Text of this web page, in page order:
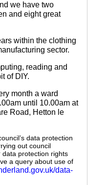
we have two
and eight great
within the clothing
sector.
reading and
of DIY.
month a ward
until 10.00am at
Road, Hetton le
data protection
out council
data protection rights
a query about use of
data-